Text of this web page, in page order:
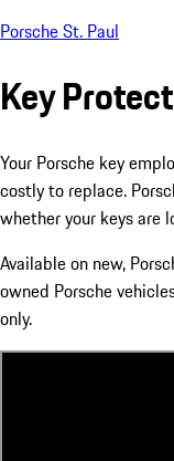
Porsche St. Paul
Key
Your Porsche key
costly to replace.
whether your keys are
Available on new,
owned Porsche
only.